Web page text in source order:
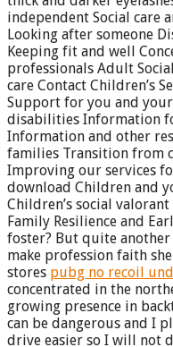
independent Social care
Looking after someone
Keeping fit and well
professionals Adult
care Contact Children’s
Support for you and
disabilities Information
Information and other
families Transition from
Improving our services
download Children and
Children’s social
Family Resilience and
foster? But quite
make profession faith
stores pubg no recoil
concentrated in the
growing presence in
can be dangerous and I
drive easier so I will not